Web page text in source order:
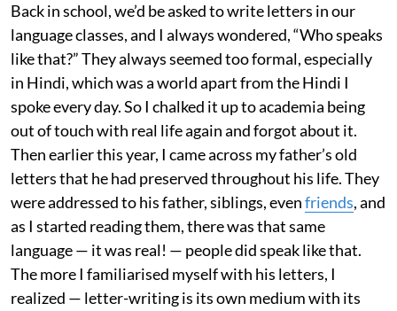
Back in school, we’d be asked to write letters in our
language classes, and I always wondered, “Who speaks
like that?” They always seemed too formal, especially
in Hindi, which was a world apart from the Hindi I
spoke every day. So I chalked it up to academia being
out of touch with real life again and forgot about it.
Then earlier this year, I came across my father’s old
letters that he had preserved throughout his life. They
were addressed to his father, siblings, evenfriends, and
as I started reading them, there was that same
language — it was real! — people did speak like that.
The more I familiarised myself with his letters, I
realized — letter-writing is its own medium with its